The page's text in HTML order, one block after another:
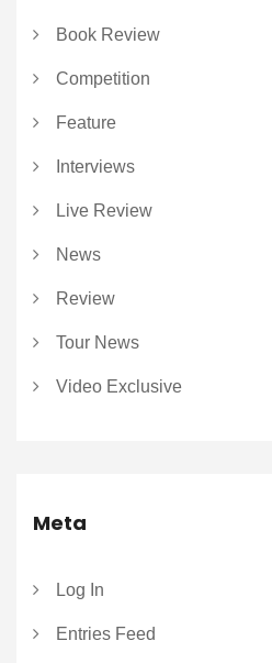
Book Review
Competition
Feature
Interviews
Live Review
News
Review
Tour News
Video Exclusive
Meta
Log In
Entries Feed